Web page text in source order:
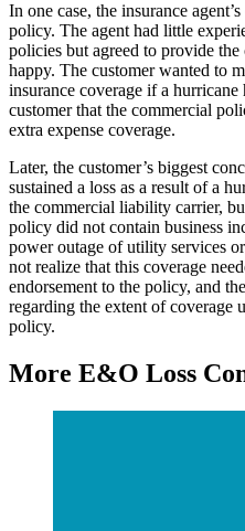
In one case, the insurance
policy. The agent had little
policies but agreed to provide
happy. The customer wanted to
insurance coverage if a
customer that the commercial
extra expense coverage.
Later, the customer’s biggest
sustained a loss as a result of a
the commercial liability carrier,
policy did not contain business
power outage of utility services or
not realize that this coverage
endorsement to the policy, and
regarding the extent of coverage
policy.
More E&O Loss